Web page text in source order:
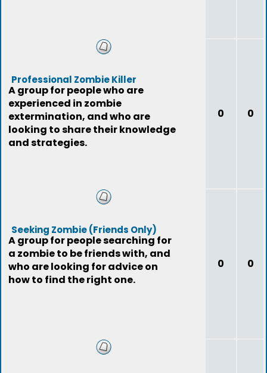
Professional Zombie Killer
A group for people who are
experienced in zombie
extermination, and who are
looking to share their knowledge
and strategies.
0 0
Seeking Zombie (Friends Only)
A group for people searching for
a zombie to be friends with, and
who are looking for advice on
how to find the right one.
0 0